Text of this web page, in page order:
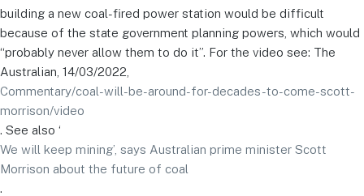
building a new coal-fired power station would be difficult
because of the state government planning powers, which would
“probably never allow them to do it”. For the video see: The
Australian, 14/03/2022,
Commentary/coal-will-be-around-for-decades-to-come-scott-
morrison/video
. See also ‘
We will keep mining’, says Australian prime minister Scott
Morrison about the future of coal
.